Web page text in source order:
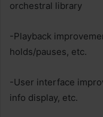
orchestral library
-Playback
holds/pauses, etc.
-User interface
info display, etc.